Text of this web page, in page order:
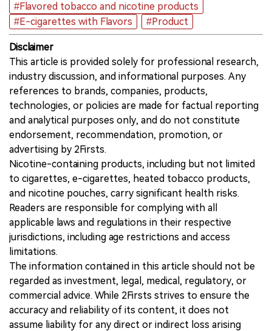
#Flavored tobacco and nicotine products
#E-cigarettes with Flavors
#Product
Disclaimer
This article is provided solely for professional research,
industry discussion, and informational purposes. Any
references to brands, companies, products,
technologies, or policies are made for factual reporting
and analytical purposes only, and do not constitute
endorsement, recommendation, promotion, or
advertising by 2Firsts.
Nicotine-containing products, including but not limited
to cigarettes, e-cigarettes, heated tobacco products,
and nicotine pouches, carry significant health risks.
Readers are responsible for complying with all
applicable laws and regulations in their respective
jurisdictions, including age restrictions and access
limitations.
The information contained in this article should not be
regarded as investment, legal, medical, regulatory, or
commercial advice. While 2Firsts strives to ensure the
accuracy and reliability of its content, it does not
assume liability for any direct or indirect loss arising